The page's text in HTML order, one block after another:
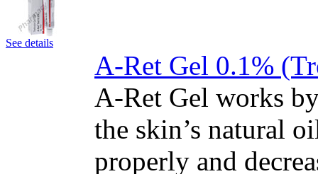
See details
A-Ret Gel 0.1%
A-Ret Gel works
the skin’s natural
properly and